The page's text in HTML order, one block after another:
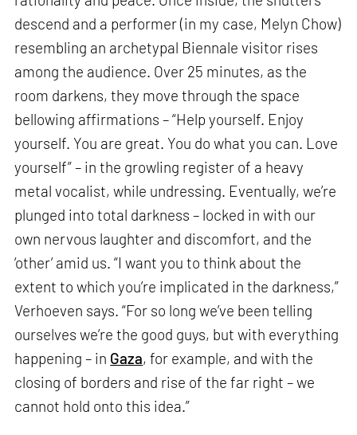
descend and a performer (in my case, Melyn Chow)
resembling an archetypal Biennale visitor rises
among the audience. Over 25 minutes, as the
room darkens, they move through the space
bellowing affirmations – “Help yourself. Enjoy
yourself. You are great. You do what you can. Love
yourself” – in the growling register of a heavy
metal vocalist, while undressing. Eventually, we’re
plunged into total darkness – locked in with our
own nervous laughter and discomfort, and the
‘other’ amid us. “I want you to think about the
extent to which you’re implicated in the darkness,”
Verhoeven says. “For so long we’ve been telling
ourselves we’re the good guys, but with everything
happening – in Gaza, for example, and with the
closing of borders and rise of the far right – we
cannot hold onto this idea.”